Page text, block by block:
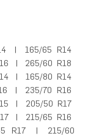
165/65 R14
265/60 R18
165/80 R14
235/70 R16
205/50 R17
215/65 R16
R17
215/60